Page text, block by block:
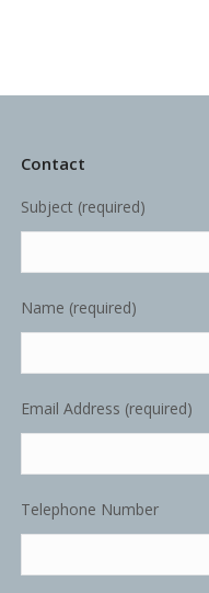
Contact
Subject (required)
Name (required)
Email Address (required)
Telephone Number